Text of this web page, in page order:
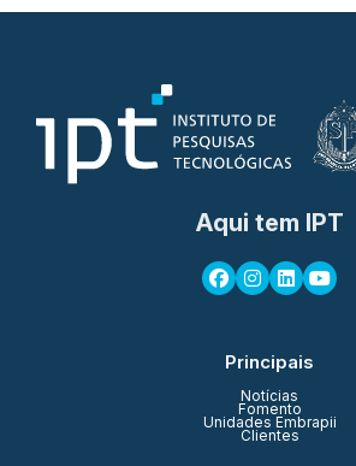
Aqui tem IPT
Principais
Notícias
Fomento
Unidades Embrapii
Clientes